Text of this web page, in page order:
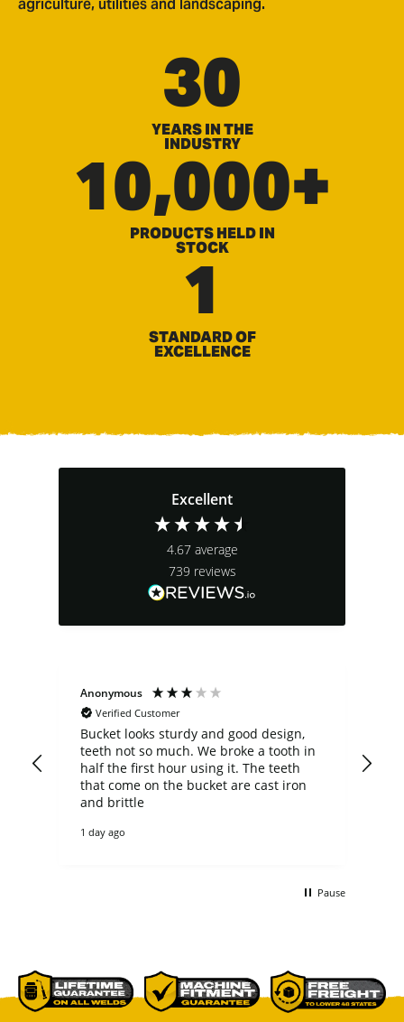
agriculture, utilities and landscaping.
30
YEARS IN THE
INDUSTRY
10,000+
PRODUCTS HELD IN
STOCK
1
STANDARD OF
EXCELLENCE
Excellent
4.67 average
739 reviews
Anonymous
Verified Customer
Bucket looks sturdy and good design,
teeth not so much. We broke a tooth in
half the first hour using it. The teeth
that come on the bucket are cast iron
and brittle
1 day ago
Pause